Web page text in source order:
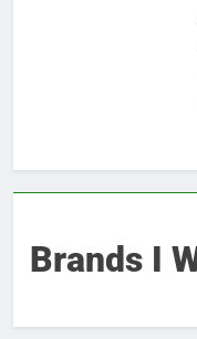
Brands I